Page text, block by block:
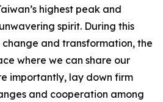
highest peak and
spirit. During this
and transformation, the
where we can share our
importantly, lay down firm
and cooperation among